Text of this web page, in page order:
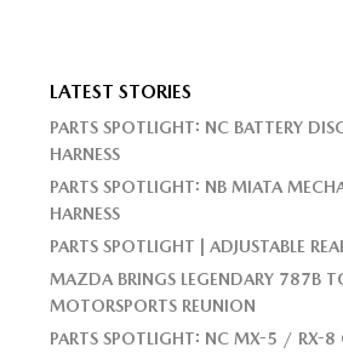
LATEST STORIES
PARTS SPOTLIGHT: NC BATTERY
HARNESS
PARTS SPOTLIGHT: NB MIATA
HARNESS
PARTS SPOTLIGHT | ADJUSTABLE
MAZDA BRINGS LEGENDARY 787B
MOTORSPORTS REUNION
PARTS SPOTLIGHT: NC MX-5 / RX-8